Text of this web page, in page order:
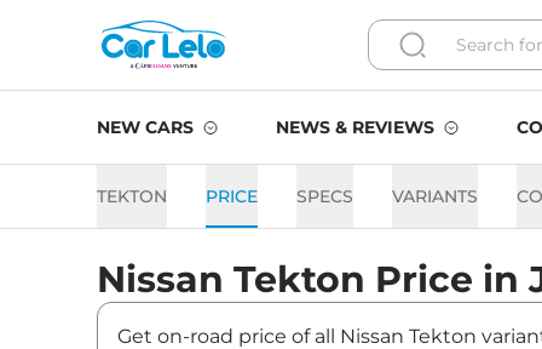
NEW CARS NEWS & REVIEWS
TEKTON PRICE SPECS VARIANTS
Nissan Tekton Price in
Get on-road price of all Nissan Tekton